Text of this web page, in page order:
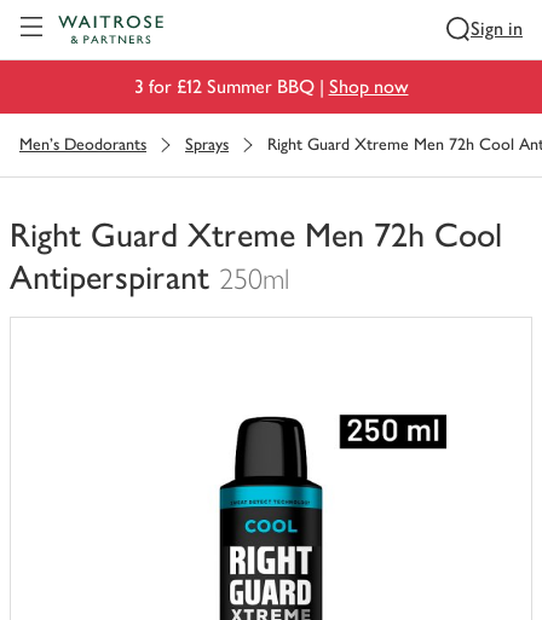
Sign in
3 for £12 Summer BBQ | Shop now
Men's Deodorants Sprays Right Guard Xtreme Men 72h Cool
Right Guard Xtreme Men 72h Cool
Antiperspirant 250ml
You